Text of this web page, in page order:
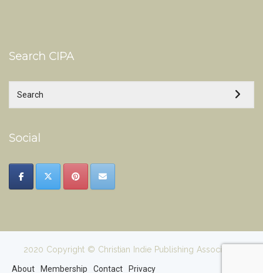
Search CIPA
Social
2020 Copyright © Christian Indie Publishing Association
About Membership Contact Privacy